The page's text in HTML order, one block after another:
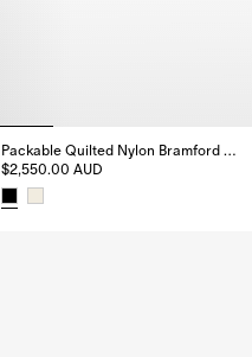
Packable Quilted Nylon Bramford Jacket
$2,550.00 AUD